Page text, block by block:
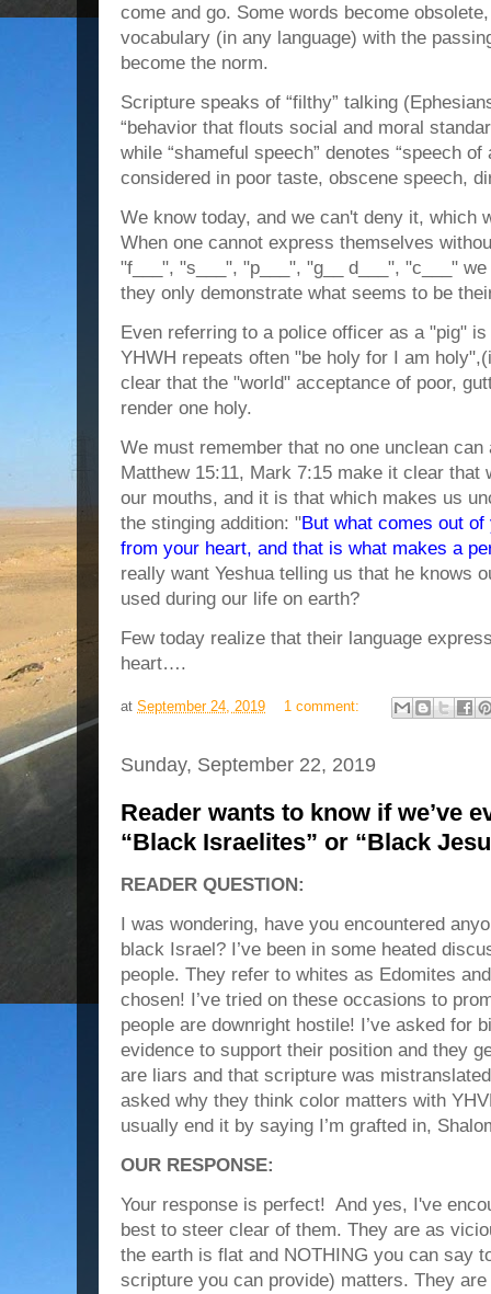
come and go. Some words become
vocabulary (in any language) with the
become the norm.
Scripture speaks of “filthy” talking
“behavior that flouts social and moral
while “shameful speech” denotes “speech
considered in poor taste, obscene speech,
We know today, and we can't deny it, which
When one cannot express themselves
"f___", "s___", "p___", "g__ d___", "c___"
they only demonstrate what seems to be
Even referring to a police officer as a "pig"
YHWH repeats often "be holy for I am
clear that the "world" acceptance of poor,
render one holy.
We must remember that no one unclean
Matthew 15:11, Mark 7:15 make it clear that
our mouths, and it is that which makes us
the stinging addition: "But what comes out
from your heart, and that is what makes a
really want Yeshua telling us that he knows
used during our life on earth?
Few today realize that their language
heart….
at September 24, 2019 1 comment:
Sunday, September 22, 2019
Reader wants to know if we’ve
“Black Israelites” or “Black
READER QUESTION:
I was wondering, have you encountered
black Israel? I’ve been in some heated
people. They refer to whites as Edomites
chosen! I’ve tried on these occasions to
people are downright hostile! I’ve asked for
evidence to support their position and they
are liars and that scripture was
asked why they think color matters with
usually end it by saying I’m grafted in,
OUR RESPONSE:
Your response is perfect! And yes, I've
best to steer clear of them. They are as
the earth is flat and NOTHING you can say
scripture you can provide) matters. They